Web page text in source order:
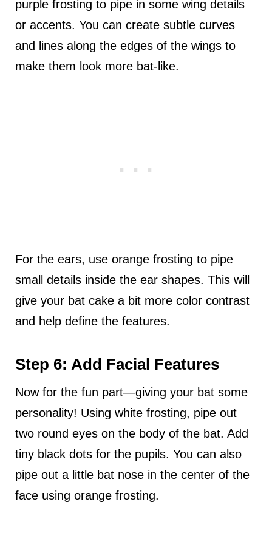
purple frosting to pipe in some wing details
or accents. You can create subtle curves
and lines along the edges of the wings to
make them look more bat-like.
For the ears, use orange frosting to pipe
small details inside the ear shapes. This will
give your bat cake a bit more color contrast
and help define the features.
Step 6: Add Facial Features
Now for the fun part—giving your bat some
personality! Using white frosting, pipe out
two round eyes on the body of the bat. Add
tiny black dots for the pupils. You can also
pipe out a little bat nose in the center of the
face using orange frosting.